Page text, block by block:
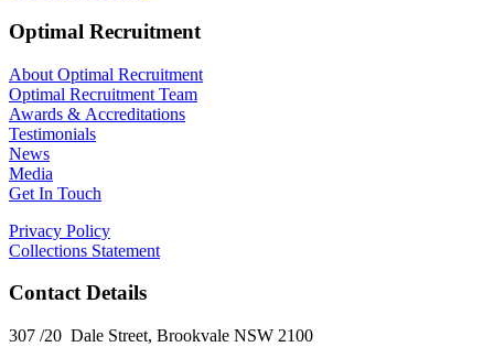
Optimal Recruitment
About Optimal Recruitment
Optimal Recruitment Team
Awards & Accreditations
Testimonials
News
Media
Get In Touch
Privacy Policy
Collections Statement
Contact Details
307 /20 Dale Street, Brookvale NSW 2100